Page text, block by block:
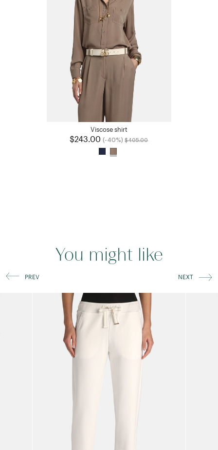
Viscose shirt
$243.00(-40%)
Price reduced from
$405.00
You might like
PREV NEXT